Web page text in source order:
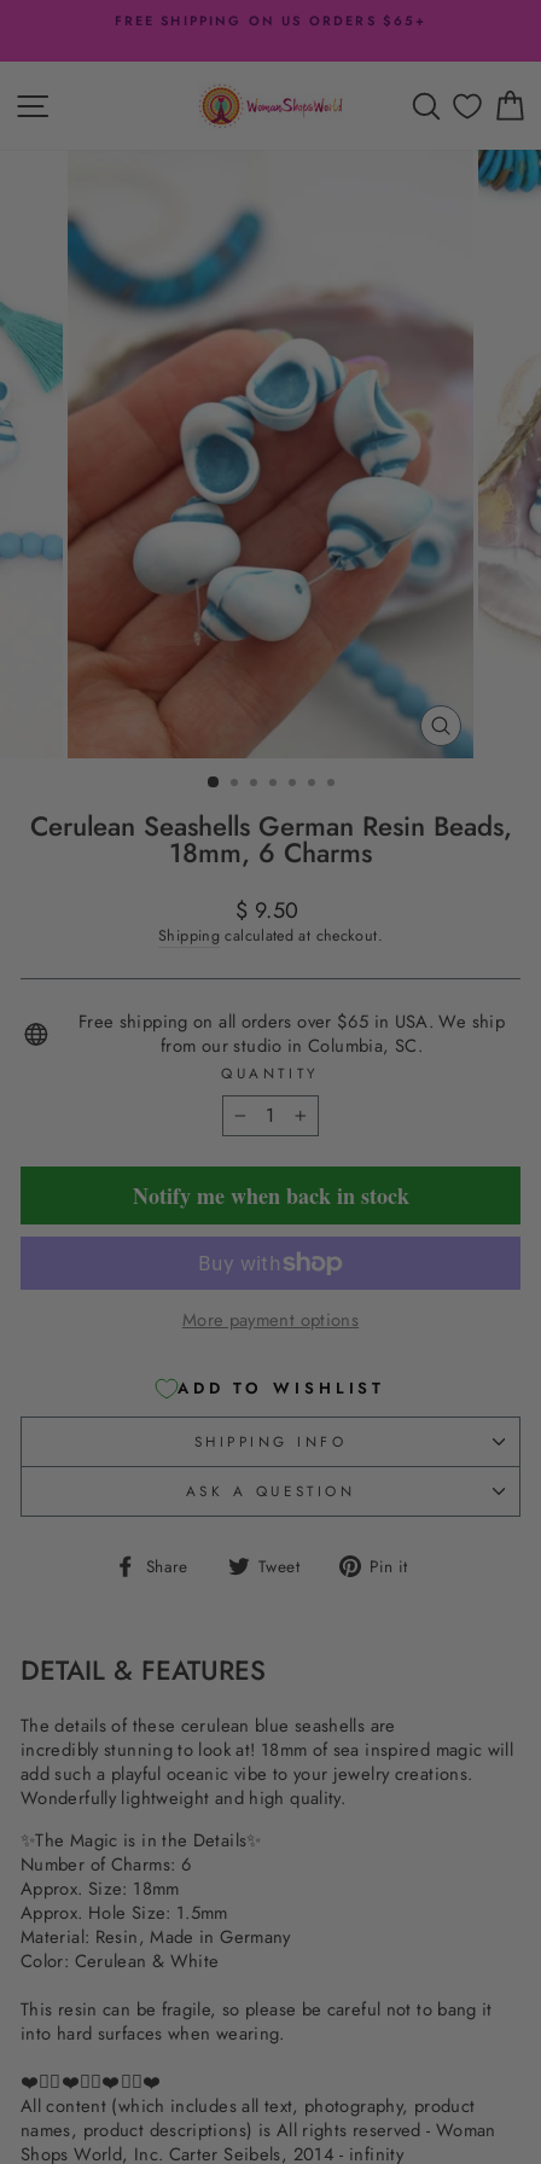
content
FREE SHIPPING ON US ORDERS $65+
SITE NAVIGATION SEARCH
CLOSE
(ESC)
Cerulean Seashells German Resin Beads,
18mm, 6 Charms
Regular
price
$ 9.50
Shipping calculated at checkout.
Free shipping on all orders over $65 in USA. We ship
from our studio in Columbia, SC.
QUANTITY
− +
Notify me when back in stock
More payment options
ADD TO WISHLIST
SHIPPING INFO
ASK A QUESTION
Share
Share Tweet
Tweet Pin it
DETAIL & FEATURES
The details of these cerulean blue seashells are
incredibly stunning to look at! 18mm of sea inspired magic will
add such a playful oceanic vibe to your jewelry creations.
Wonderfully lightweight and high quality.
✨The Magic is in the Details✨
Number of Charms: 6
Approx. Size: 18mm
Approx. Hole Size: 1.5mm
Material: Resin, Made in Germany
Color: Cerulean & White
This resin can be fragile, so please be careful not to bang it
into hard surfaces when wearing.
❤️✌🏽❤️✌🏽❤️✌🏽❤️
All content (which includes all text, photography, product
names, product descriptions) is All rights reserved - Woman
Shops World, Inc. Carter Seibels, 2014 - infinity